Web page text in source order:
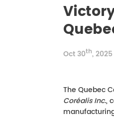
Oct 30th, 2025
The Quebec
Coréalis Inc.,